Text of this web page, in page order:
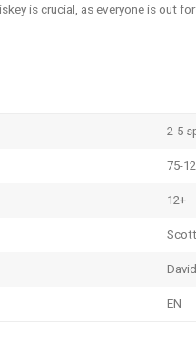
is crucial, as everyone is out
2-5
75-
12+
EN